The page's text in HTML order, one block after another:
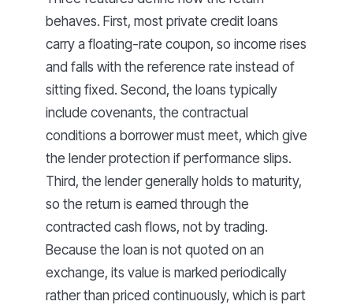
behaves. First, most private credit loans
carry a floating-rate coupon, so income rises
and falls with the reference rate instead of
sitting fixed. Second, the loans typically
include covenants, the contractual
conditions a borrower must meet, which give
the lender protection if performance slips.
Third, the lender generally holds to maturity,
so the return is earned through the
contracted cash flows, not by trading.
Because the loan is not quoted on an
exchange, its value is marked periodically
rather than priced continuously, which is part